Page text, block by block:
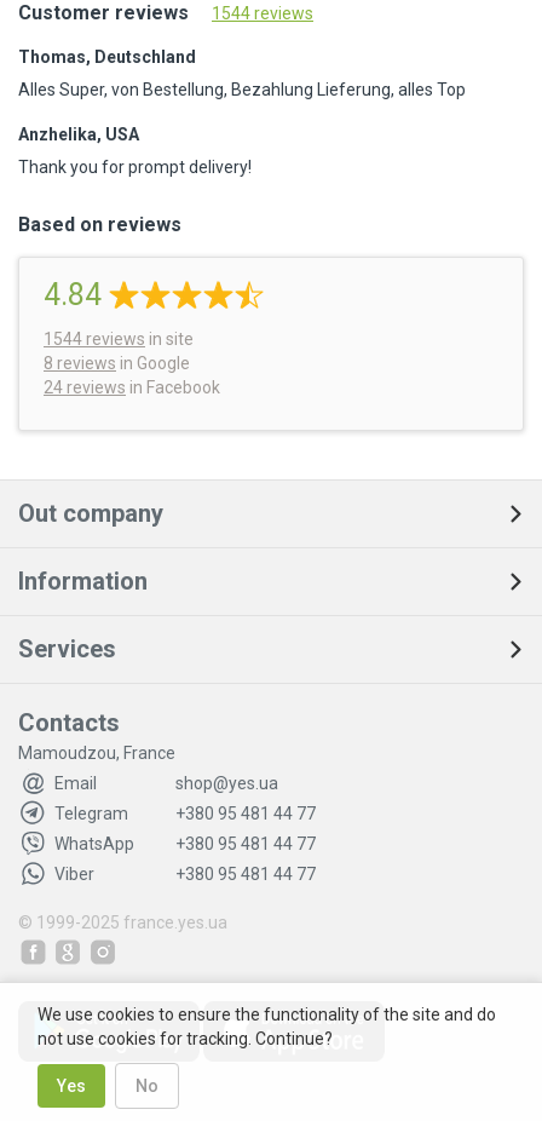
Customer reviews 1544 reviews
Thomas, Deutschland
Alles Super, von Bestellung, Bezahlung Lieferung, alles Top
Anzhelika, USA
Thank you for prompt delivery!
Based on reviews
4.84
1544 reviews in site
8 reviews in Google
24 reviews in Facebook
Out company
Information
Services
Contacts
Mamoudzou, France
Email
shop@yes.ua
Telegram
+380 95 481 44 77
WhatsApp
+380 95 481 44 77
Viber
+380 95 481 44 77
© 1999-2025 france.yes.ua
We use cookies to ensure the functionality of the site and do
not use cookies for tracking. Continue?
Yes No